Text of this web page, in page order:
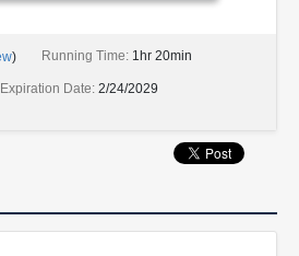
) Running Time: 1hr 20min
Expiration Date: 2/24/2029